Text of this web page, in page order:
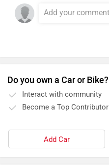
Do you own a Car or Bike?
Interact with community
Become a Top Contributor
Add Car